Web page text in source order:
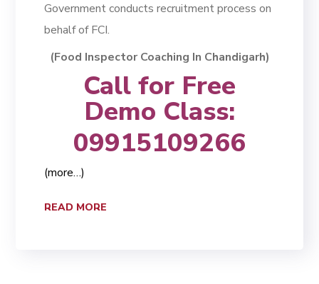
Government conducts recruitment process on
behalf of FCI.
(Food Inspector Coaching In Chandigarh)
Call for Free
Demo Class:
09915109266
(more…)
READ MORE